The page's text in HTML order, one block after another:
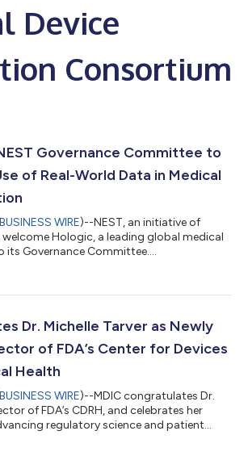
Device
Consortium
Governance Committee to
of Real-World Data in Medical
BUSINESS WIRE)--NEST, an initiative of
welcome Hologic, a leading global medical
its Governance Committee....
Dr. Michelle Tarver as Newly
of FDA’s Center for Devices
Health
BUSINESS WIRE)--MDIC congratulates Dr.
of FDA’s CDRH, and celebrates her
regulatory science and patient